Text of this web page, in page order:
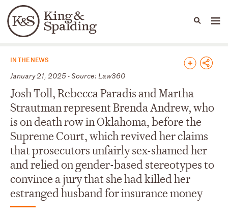
Languages
People Capabilities
News & Insights
IN THE NEWS
January 21, 2025 - Source: Law360
Josh Toll, Rebecca Paradis and Martha
Strautman represent Brenda Andrew, who
is on death row in Oklahoma, before the
Supreme Court, which revived her claims
that prosecutors unfairly sex-shamed her
and relied on gender-based stereotypes to
convince a jury that she had killed her
estranged husband for insurance money